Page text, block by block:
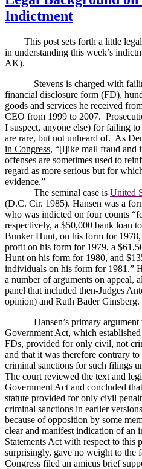
Indictment
This post sets forth a little legal
in understanding this week’s
AK).
Stevens is charged with
financial disclosure form (FD),
goods and services he received
CEO from 1999 to 2007.
I suspect, anyone else) for failing
are rare, but not unheard of. As
in Congress, “[l]ike mail fraud and
offenses are sometimes used to
regard as more serious but for
evidence.”
The seminal case is United
(D.C. Cir. 1985). Hansen was a
who was indicted on four counts
respectively, a $50,000 bank loan
Bunker Hunt, on his form for
profit on his form for 1979, a
Hunt on his form for 1980, and
individuals on his form for 1981.”
a number of arguments on appeal,
panel that included then-Judges
opinion) and Ruth Bader Ginsberg.
Hansen’s primary
Government Act, which
FDs, provided for only civil, not
and that it was therefore contrary
criminal sanctions for such filings
The court reviewed the text and
Government Act and concluded
statute provided for only civil
criminal sanctions in earlier
because of opposition by some
clear and manifest indication of an
Statements Act with respect to this
surprisingly, gave no weight to the
Congress filed an amicus brief